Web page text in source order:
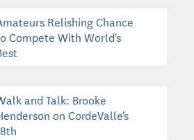
Relishing Chance
Compete With World's
and Talk: Brooke
on CordeValle's